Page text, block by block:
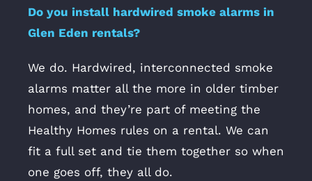
Do you install hardwired smoke alarms in
Glen Eden rentals?
We do. Hardwired, interconnected smoke
alarms matter all the more in older timber
homes, and they’re part of meeting the
Healthy Homes rules on a rental. We can
fit a full set and tie them together so when
one goes off, they all do.